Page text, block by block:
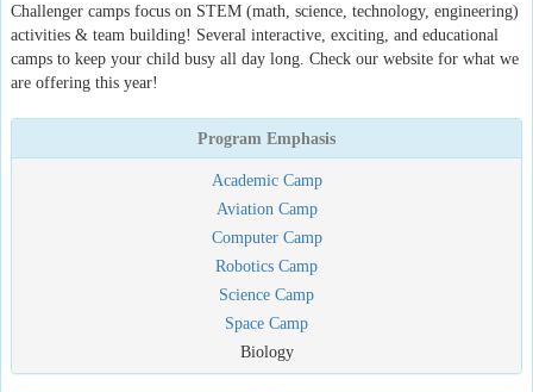
Challenger camps focus on STEM (math, science, technology, engineering)
activities & team building! Several interactive, exciting, and educational
camps to keep your child busy all day long. Check our website for what we
are offering this year!
Program Emphasis
Academic Camp
Aviation Camp
Computer Camp
Robotics Camp
Science Camp
Space Camp
Biology